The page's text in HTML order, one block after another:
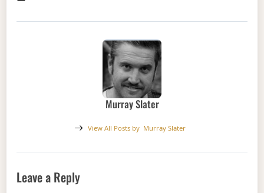
Murray Slater
View All Posts by Murray Slater
Leave a Reply